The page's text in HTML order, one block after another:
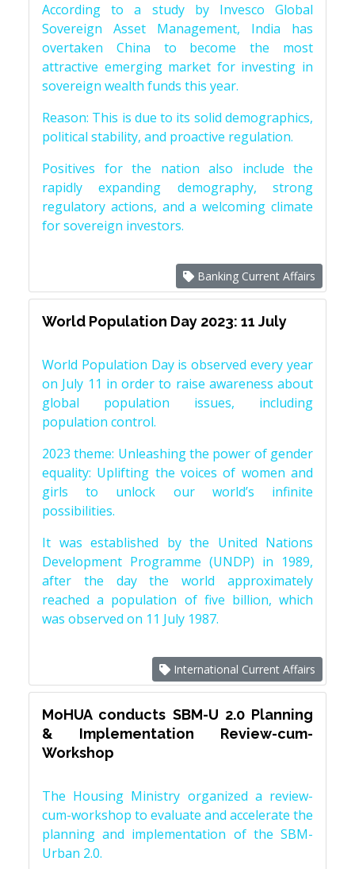
According to a study by Invesco Global
Sovereign Asset Management, India has
overtaken China to become the most
attractive emerging market for investing in
sovereign wealth funds this year.
Reason: This is due to its solid demographics,
political stability, and proactive regulation.
Positives for the nation also include the
rapidly expanding demography, strong
regulatory actions, and a welcoming climate
for sovereign investors.
Banking Current Affairs
World Population Day 2023: 11 July
World Population Day is observed every year
on July 11 in order to raise awareness about
global population issues, including
population control.
2023 theme: Unleashing the power of gender
equality: Uplifting the voices of women and
girls to unlock our world’s infinite
possibilities.
It was established by the United Nations
Development Programme (UNDP) in 1989,
after the day the world approximately
reached a population of five billion, which
was observed on 11 July 1987.
International Current Affairs
MoHUA conducts SBM-U 2.0 Planning
& Implementation Review-cum-
Workshop
The Housing Ministry organized a review-
cum-workshop to evaluate and accelerate the
planning and implementation of the SBM-
Urban 2.0.